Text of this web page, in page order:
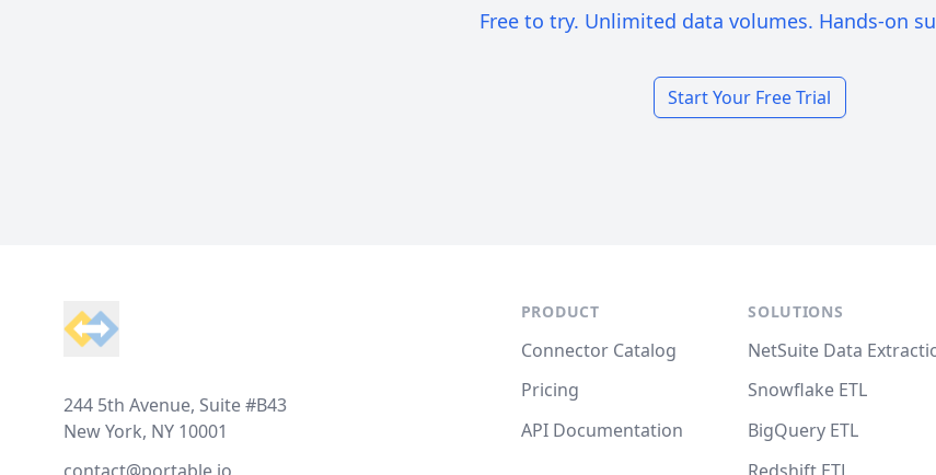
Free to try. Unlimited data volumes. Hands-on
Start Your Free Trial
244 5th Avenue, Suite #B43
New York, NY 10001
PRODUCT
Connector Catalog
Pricing
API Documentation
SOLUTIONS
NetSuite Data
Snowflake ETL
BigQuery ETL